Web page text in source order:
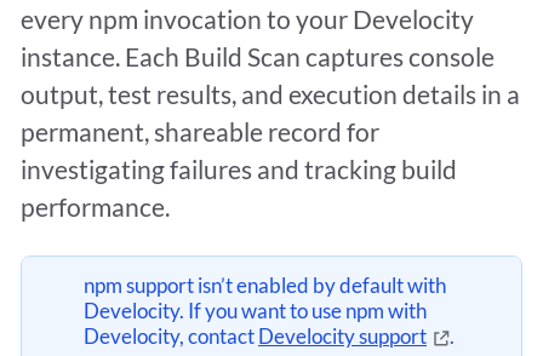
every npm invocation to your Develocity
instance. Each Build Scan captures console
output, test results, and execution details in a
permanent, shareable record for
investigating failures and tracking build
performance.
npm support isn’t enabled by default with
Develocity. If you want to use npm with
Develocity, contactDevelocity support .